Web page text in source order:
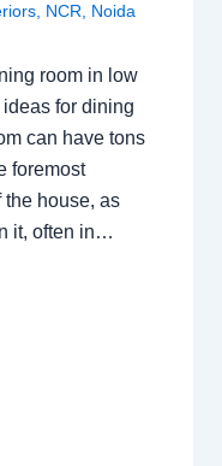
NCR Noida
room in low
for dining
can have tons
foremost
the house, as
it, often in…